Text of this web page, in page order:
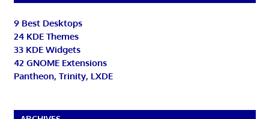
9 Best Desktops
24 KDE Themes
33 KDE Widgets
42 GNOME Extensions
Pantheon, Trinity, LXDE